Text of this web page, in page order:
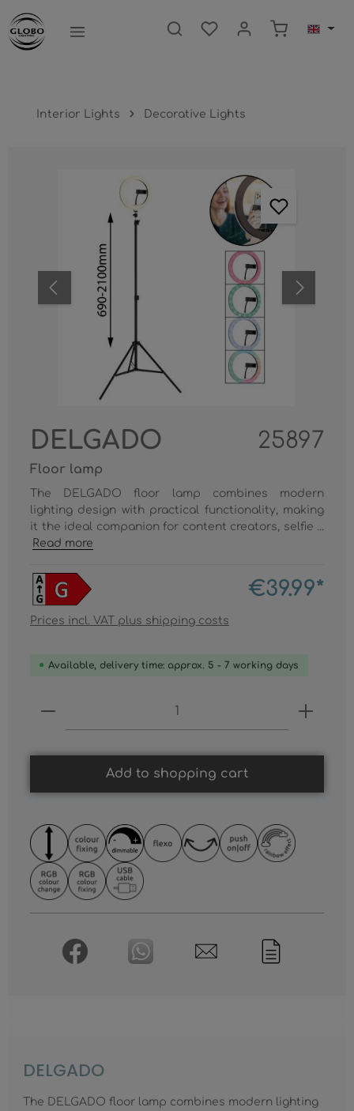
content Shopping
Interior Lights Decorative Lights
Skip image gallery
DELGADO 25897
Floor lamp
The DELGADO floor lamp combines modern
lighting design with practical functionality, making
it the ideal companion for content creators, selfie ...
Read more
€39.99*
Prices incl. VAT plus shipping costs
Available, delivery time: approx. 5 - 7 working days
Product Quantity: Enter the
Add to shopping cart
DELGADO
The DELGADO floor lamp combines modern lighting